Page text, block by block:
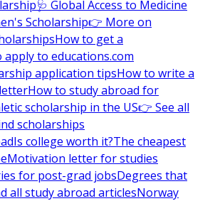
🩺 Global Access to Medicine
Scholarship👉 More on
How to get a
apply to educations.com
application tipsHow to write a
How to study abroad for
scholarship in the US👉 See all
scholarships
Is college worth it?The cheapest
Motivation letter for studies
for post-grad jobsDegrees that
all study abroad articlesNorway